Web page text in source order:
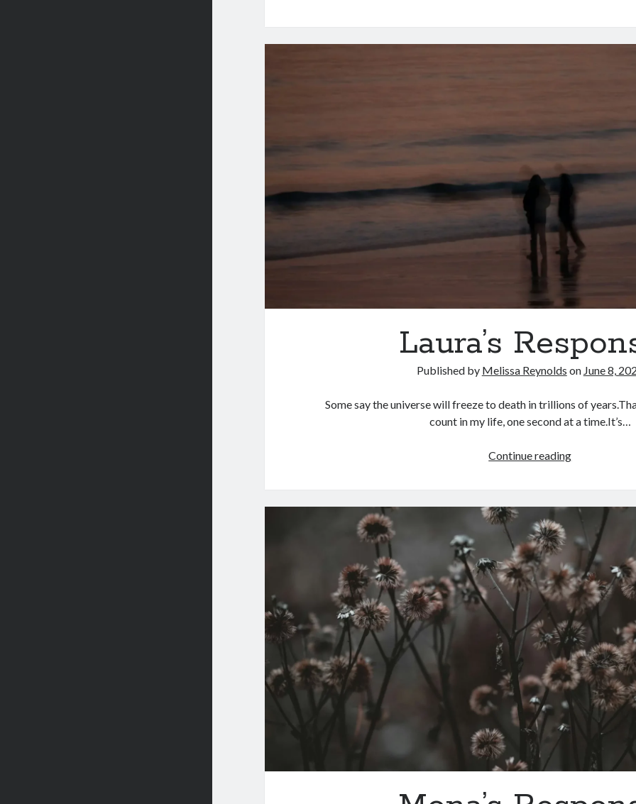
and
Laura’s
Published by Melissa Reynolds on June 8,
Some say the universe will freeze to death in trillions of
count in my life, one second at a time.It’s…
Continue readingLaura’s